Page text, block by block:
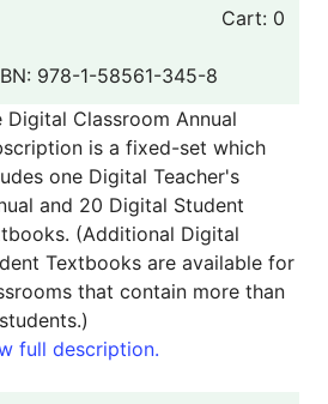
Cart: 0
978-1-58561-345-8
Digital Classroom Annual
is a fixed-set which
one Digital Teacher's
and 20 Digital Student
(Additional Digital
Textbooks are available for
that contain more than
full description.